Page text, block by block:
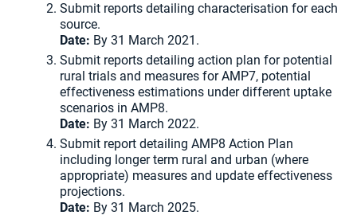
Submit reports detailing characterisation for each
source.
Date: By 31 March 2021.
Submit reports detailing action plan for potential
rural trials and measures for AMP7, potential
effectiveness estimations under different uptake
scenarios in AMP8.
Date: By 31 March 2022.
Submit report detailing AMP8 Action Plan
including longer term rural and urban (where
appropriate) measures and update effectiveness
projections.
Date: By 31 March 2025.